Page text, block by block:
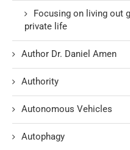
Focusing on living out
private life
Author Dr. Daniel Amen
Authority
Autonomous Vehicles
Autophagy